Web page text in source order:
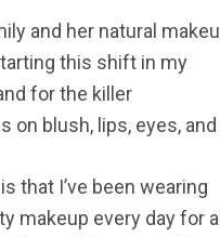
and her natural
this shift in my
for the killer
on blush, lips, eyes,
that I’ve been wearing
makeup every day for